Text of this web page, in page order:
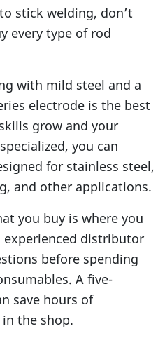
stick welding, don’t
every type of rod
with mild steel and a
electrode is the best
grow and your
you can
for stainless steel,
and other applications.
you buy is where you
distributor
before spending
A five-
save hours of
the shop.